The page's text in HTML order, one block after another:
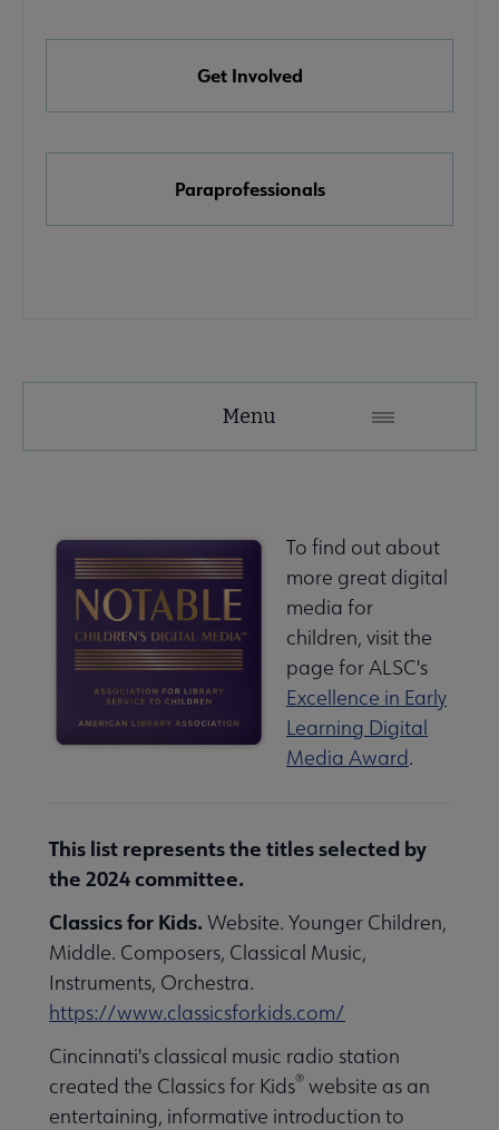
& Media Awards submenuGet Involved
Paraprofessionals
Menu
To find out about
more great digital
media for
children, visit the
page for ALSC's
Excellence in Early
Learning Digital
Media Award.
This list represents the titles selected by
the 2024 committee.
Classics for Kids. Website. Younger Children,
Middle. Composers, Classical Music,
Instruments, Orchestra.
https://www.classicsforkids.com/
Cincinnati's classical music radio station
created the Classics for Kids® website as an
entertaining, informative introduction to